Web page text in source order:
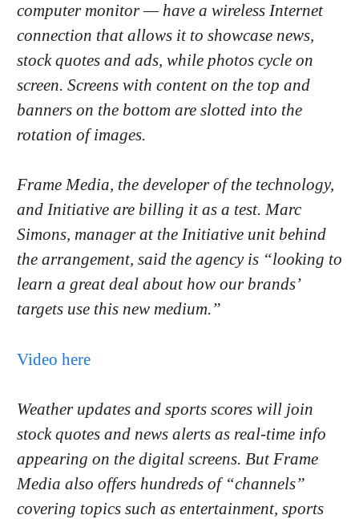
computer monitor — have a wireless Internet
connection that allows it to showcase news,
stock quotes and ads, while photos cycle on
screen. Screens with content on the top and
banners on the bottom are slotted into the
rotation of images.
Frame Media, the developer of the technology,
and Initiative are billing it as a test. Marc
Simons, manager at the Initiative unit behind
the arrangement, said the agency is “looking to
learn a great deal about how our brands’
targets use this new medium.”
Video here
Weather updates and sports scores will join
stock quotes and news alerts as real-time info
appearing on the digital screens. But Frame
Media also offers hundreds of “channels”
covering topics such as entertainment, sports